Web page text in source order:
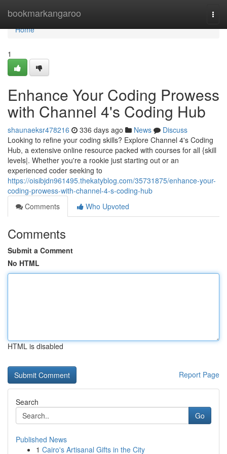
bookmarkangaroo
Home
Home
1
Enhance Your Coding Prowess
with Channel 4's Coding Hub
shaunaeksr478216 336 days ago News
Discuss
Looking to refine your coding skills? Explore Channel 4's Coding
Hub, a extensive online resource packed with courses for all {skill
levels|. Whether you're a rookie just starting out or an
experienced coder seeking to
https://oisibjdn961495.thekatyblog.com/35731875/enhance-your-
coding-prowess-with-channel-4-s-coding-hub
Comments
Who Upvoted
Comments
Submit a Comment
No HTML
HTML is disabled
Report Page
Search
Go
Published News
1 Cairo's Artisanal Gifts in the City